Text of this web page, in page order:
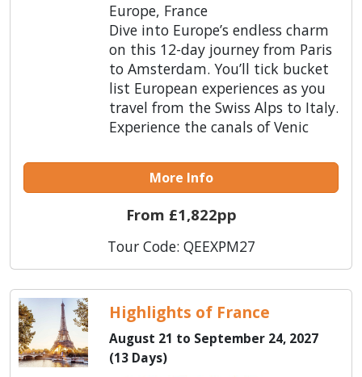
Europe, France
Dive into Europe’s endless charm
on this 12-day journey from Paris
to Amsterdam. You’ll tick bucket
list European experiences as you
travel from the Swiss Alps to Italy.
Experience the canals of Venic
More Info
From £1,822pp
Tour Code: QEEXPM27
Highlights of France
August 21 to September 24, 2027
(13 Days)